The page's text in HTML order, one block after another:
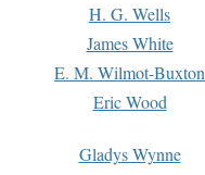
H. G. Wells
James White
E. M. Wilmot-Buxton
Eric Wood
Gladys Wynne